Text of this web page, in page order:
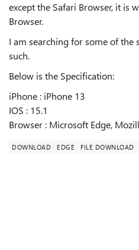
except the Safari Browser, it is
Browser.
I am searching for some of
such.
Below is the Specification:
iPhone : iPhone 13
IOS : 15.1
Browser : Microsoft Edge,
DOWNLOAD EDGE FILE DOWNLOAD